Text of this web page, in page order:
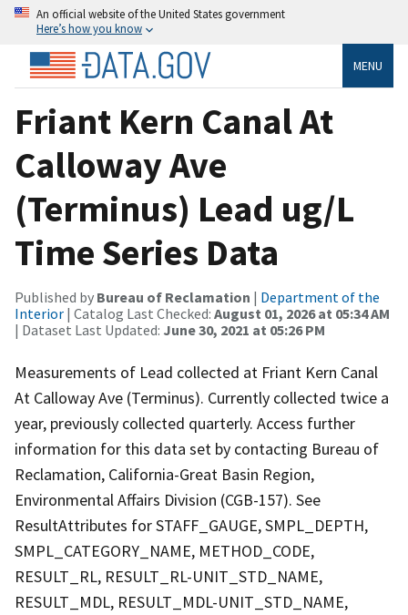
An official website of the United States government
Here’s how you know
MENU
Friant Kern Canal At
Calloway Ave
(Terminus) Lead ug/L
Time Series Data
Published by Bureau of Reclamation | Department of the
Interior | Catalog Last Checked: August 01, 2026 at 05:34 AM
| Dataset Last Updated: June 30, 2021 at 05:26 PM
Measurements of Lead collected at Friant Kern Canal
At Calloway Ave (Terminus). Currently collected twice a
year, previously collected quarterly. Access further
information for this data set by contacting Bureau of
Reclamation, California-Great Basin Region,
Environmental Affairs Division (CGB-157). See
ResultAttributes for STAFF_GAUGE, SMPL_DEPTH,
SMPL_CATEGORY_NAME, METHOD_CODE,
RESULT_RL, RESULT_RL-UNIT_STD_NAME,
RESULT_MDL, RESULT_MDL-UNIT_STD_NAME,